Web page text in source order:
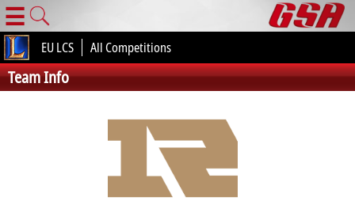
☰
EU LCS All Competitions
Team Info